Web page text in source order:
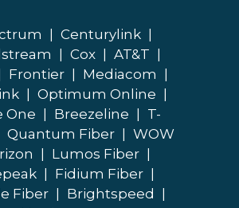
Centurylink
Cox AT&T
Frontier Mediacom
Optimum Online
One
Breezeline
T-
Quantum Fiber
WOW
Lumos Fiber
Fidium Fiber
Fiber
Brightspeed